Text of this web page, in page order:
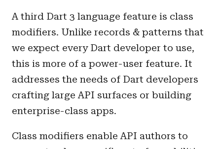
A third Dart 3 language feature is class
modifiers. Unlike records & patterns that
we expect every Dart developer to use,
this is more of a power-user feature. It
addresses the needs of Dart developers
crafting large API surfaces or building
enterprise-class apps.
Class modifiers enable API authors to